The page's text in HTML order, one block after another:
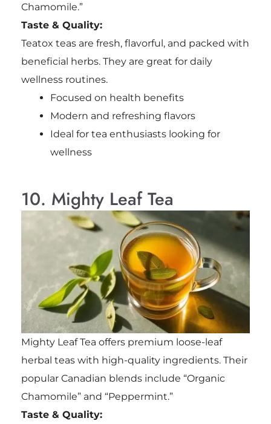
Chamomile.”
Taste & Quality:
Teatox teas are fresh, flavorful, and packed with
beneficial herbs. They are great for daily
wellness routines.
Focused on health benefits
Modern and refreshing flavors
Ideal for tea enthusiasts looking for
wellness
10. Mighty Leaf Tea
Mighty Leaf Tea offers premium loose-leaf
herbal teas with high-quality ingredients. Their
popular Canadian blends include “Organic
Chamomile” and “Peppermint.”
Taste & Quality: